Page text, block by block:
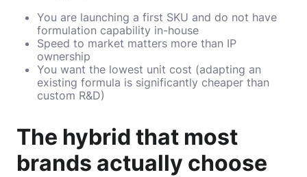
You are launching a first SKU and do not have
formulation capability in-house
Speed to market matters more than IP
ownership
You want the lowest unit cost (adapting an
existing formula is significantly cheaper than
custom R&D)
The hybrid that most
brands actually choose